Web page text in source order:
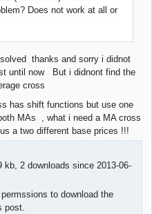
Does not work at all or
thanks and sorry i didnot
until now But i didnont find the
cross
has shift functions but use one
MAs , what i need a MA cross
a two different base prices !!!
kb, 2 downloads since 2013-06-
to download the
post.